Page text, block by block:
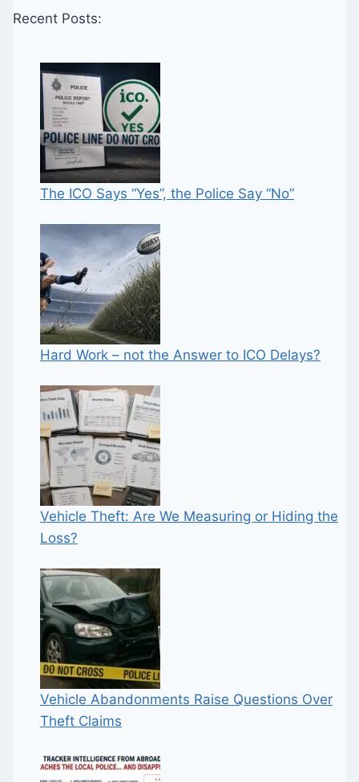
Recent Posts:
The ICO Says “Yes”, the Police Say “No”
Hard Work – not the Answer to ICO Delays?
Vehicle Theft: Are We Measuring or Hiding the
Loss?
Vehicle Abandonments Raise Questions Over
Theft Claims